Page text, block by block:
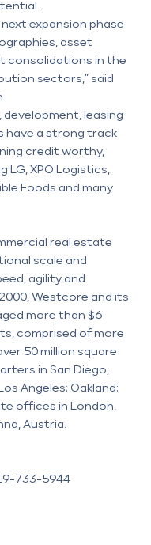
expansion phase
asset
consolidations in the
sectors,” said
development, leasing
have a strong track
credit worthy,
LG, XPO Logistics,
Foods and many
real estate
scale and
agility and
Westcore and its
more than $6
comprised of more
50 million square
in San Diego,
Angeles; Oakland;
offices in London,
Austria.
733-5944